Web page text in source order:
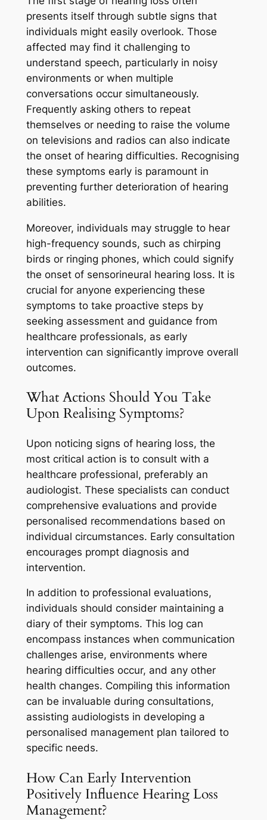
presents itself through subtle signs that
individuals might easily overlook. Those
affected may find it challenging to
understand speech, particularly in noisy
environments or when multiple
conversations occur simultaneously.
Frequently asking others to repeat
themselves or needing to raise the volume
on televisions and radios can also indicate
the onset of hearing difficulties. Recognising
these symptoms early is paramount in
preventing further deterioration of hearing
abilities.
Moreover, individuals may struggle to hear
high-frequency sounds, such as chirping
birds or ringing phones, which could signify
the onset of sensorineural hearing loss. It is
crucial for anyone experiencing these
symptoms to take proactive steps by
seeking assessment and guidance from
healthcare professionals, as early
intervention can significantly improve overall
outcomes.
What Actions Should You Take
Upon Realising Symptoms?
Upon noticing signs of hearing loss, the
most critical action is to consult with a
healthcare professional, preferably an
audiologist. These specialists can conduct
comprehensive evaluations and provide
personalised recommendations based on
individual circumstances. Early consultation
encourages prompt diagnosis and
intervention.
In addition to professional evaluations,
individuals should consider maintaining a
diary of their symptoms. This log can
encompass instances when communication
challenges arise, environments where
hearing difficulties occur, and any other
health changes. Compiling this information
can be invaluable during consultations,
assisting audiologists in developing a
personalised management plan tailored to
specific needs.
How Can Early Intervention
Positively Influence Hearing Loss
Management?